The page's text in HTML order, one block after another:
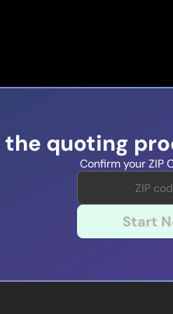
quoting
Confirm your ZIP
Start